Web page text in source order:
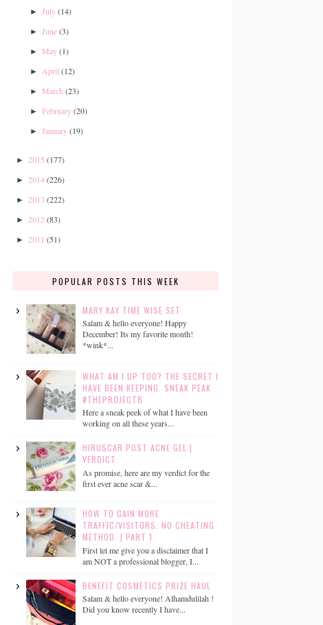
► July(14)
► June(3)
► May(1)
► April (12)
► March (23)
► February(20)
► January(19)
► 2015 (177)
► 2014(226)
► 2013 (222)
► 2012 (83)
► 2011 (51)
POPULAR POSTS THIS WEEK
MARY KAY TIME WISE SET
Salam & hello everyone! Happy
December! Its my favorite month!
*wink*...
WHAT AM I UP TOO? THE SECRET I
HAVE BEEN KEEPING. SNEAK PEAK
#THEPROJECTB
Here a sneak peek of what I have been
working on all these years...
HIRUSCAR POST ACNE GEL |
VERDICT
As promise, here are my verdict for the
first ever acne scar &...
HOW TO GAIN MORE
TRAFFIC/VISITORS. NO CHEATING
METHOD. | PART 1
First let me give you a disclaimer that I
am NOT a professional blogger, I...
BENEFIT COSMETICS PRIZE HAUL
Salam & hello everyone! Alhamdulilah !
Did you know recently I have...